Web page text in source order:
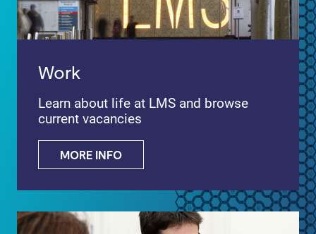
Work
Learn about life at LMS and browse
current vacancies
MORE INFO